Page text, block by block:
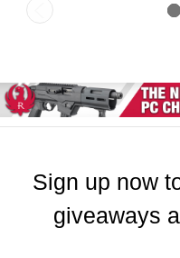
Sign up now
giveaways